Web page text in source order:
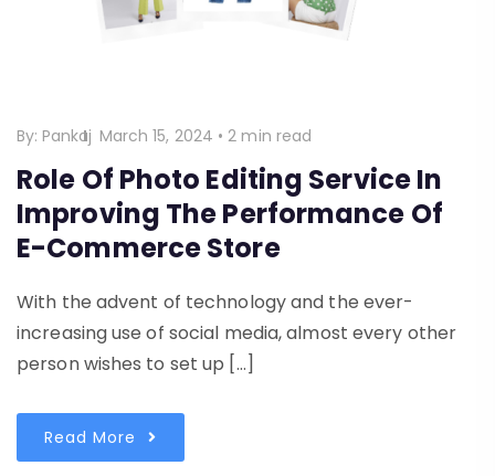
By: Pankaj March 15, 2024 • 2 min read
Role Of Photo Editing Service In
Improving The Performance Of
E-Commerce Store
With the advent of technology and the ever-
increasing use of social media, almost every other
person wishes to set up […]
Read More